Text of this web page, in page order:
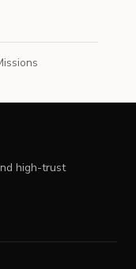
high-trust